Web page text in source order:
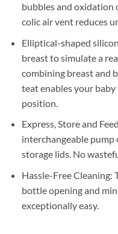
bubbles and
colic air vent reduces
Elliptical-shaped
breast to simulate a
combining breast and
teat enables your
position.
Express, Store and
interchangeable pump
storage lids. No
Hassle-Free Cleaning:
bottle opening and
exceptionally easy.